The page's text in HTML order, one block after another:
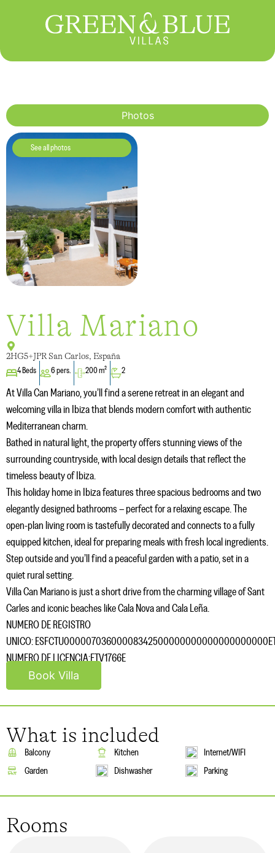
Photos
See all photos
Villa Mariano
2HG5+JPR San Carlos, España
4 Beds 6 pers. 200 m² 2
At Villa Can Mariano, you’ll find a serene retreat in an elegant and
welcoming villa in Ibiza that blends modern comfort with authentic
Mediterranean charm.
Bathed in natural light, the property offers stunning views of the
surrounding countryside, with local design details that reflect the
timeless beauty of Ibiza.
This holiday home in Ibiza features three spacious bedrooms and two
elegantly designed bathrooms – perfect for a relaxing escape. The
open-plan living room is tastefully decorated and connects to a fully
equipped kitchen, ideal for preparing meals with fresh local ingredients.
Step outside and you’ll find a peaceful garden with a patio, set in a
quiet rural setting.
Villa Can Mariano is just a short drive from the charming village of Sant
Carles and iconic beaches like Cala Nova and Cala Leña.
NUMERO DE REGISTRO
UNICO:
NUMERO DE LICENCIA:ETV1766E
Book Villa
What is included
Balcony Kitchen
Internet/WIFI
Garden
Dishwasher Parking
Rooms